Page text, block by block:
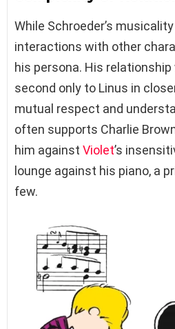
While Schroeder’s
interactions with other
his persona. His
second only to Linus in
mutual respect and
often supports Charlie
him against Violet’s
lounge against his piano, a
few.